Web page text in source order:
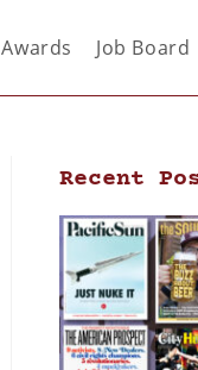
Awards Job Board
Recent